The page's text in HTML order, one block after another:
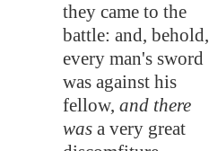
they came to the
battle: and, behold,
every man's sword
was against his
fellow, and there
was a very great